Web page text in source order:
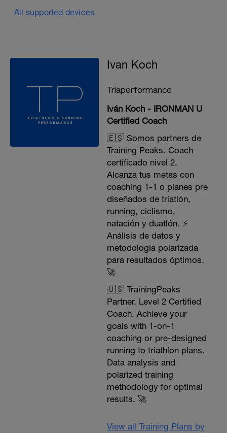
All supported devices
Ivan Koch
Triaperformance
Iván Koch - IRONMAN U
Certified Coach
🇪🇸 Somos partners de
Training Peaks. Coach
certificado nivel 2.
Alcanza tus metas con
coaching 1-1 o planes pre
diseñados de triatlón,
running, ciclismo,
natación y duatlón. ⚡️
Análisis de datos y
metodología polarizada
para resultados óptimos.
🚀
🇺🇸 TrainingPeaks
Partner. Level 2 Certified
Coach. Achieve your
goals with 1-on-1
coaching or pre-designed
running to triathlon plans.
Data analysis and
polarized training
methodology for optimal
results. 🚀
View all Training Plans by